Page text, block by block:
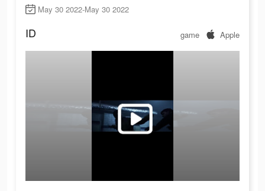
May 30 2022-May 30 2022
ID game Apple